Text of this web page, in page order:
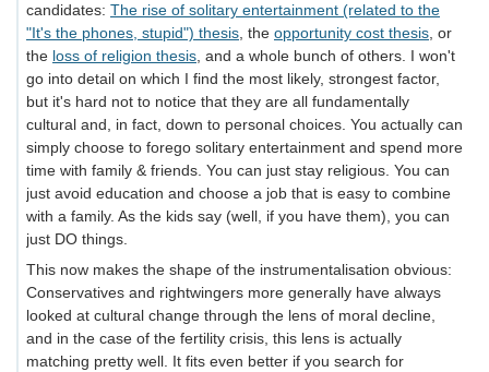
candidates: The rise of solitary entertainment (related to the
"It's the phones, stupid") thesis, the opportunity cost thesis, or
the loss of religion thesis, and a whole bunch of others. I won't
go into detail on which I find the most likely, strongest factor,
but it's hard not to notice that they are all fundamentally
cultural and, in fact, down to personal choices. You actually can
simply choose to forego solitary entertainment and spend more
time with family & friends. You can just stay religious. You can
just avoid education and choose a job that is easy to combine
with a family. As the kids say (well, if you have them), you can
just DO things.
This now makes the shape of the instrumentalisation obvious:
Conservatives and rightwingers more generally have always
looked at cultural change through the lens of moral decline,
and in the case of the fertility crisis, this lens is actually
matching pretty well. It fits even better if you search for